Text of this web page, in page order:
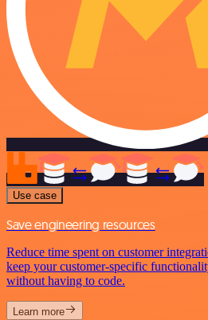
Use case
Save engineering resources
Reduce time spent on customer
keep your customer-specific
without having to code.
Learn more